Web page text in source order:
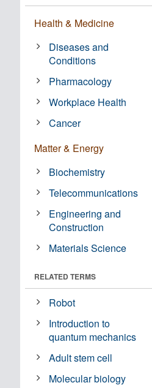
Health & Medicine
Diseases and
Conditions
Pharmacology
Workplace Health
Cancer
Matter & Energy
Biochemistry
Telecommunications
Engineering and
Construction
Materials Science
RELATED TERMS
Robot
Introduction to
quantum mechanics
Adult stem cell
Molecular biology